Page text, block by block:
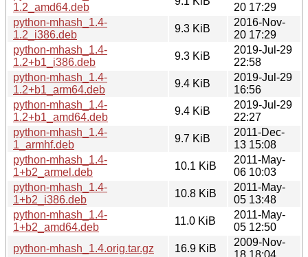
1.2_amd64.deb
20 17:29
python-mhash_1.4-
1.2_i386.deb
9.3 KiB
2016-Nov-
20 17:29
python-mhash_1.4-
1.2+b1_i386.deb
9.3 KiB
2019-Jul-29
22:58
python-mhash_1.4-
1.2+b1_arm64.deb
9.4 KiB
2019-Jul-29
16:56
python-mhash_1.4-
1.2+b1_amd64.deb
9.4 KiB
2019-Jul-29
22:27
python-mhash_1.4-
1_armhf.deb
9.7 KiB
2011-Dec-
13 15:08
python-mhash_1.4-
1+b2_armel.deb
10.1 KiB
2011-May-
06 10:03
python-mhash_1.4-
1+b2_i386.deb
10.8 KiB
2011-May-
05 13:48
python-mhash_1.4-
1+b2_amd64.deb
11.0 KiB
2011-May-
05 12:50
python-mhash_1.4.orig.tar.gz
16.9 KiB
2009-Nov-
18 18:04